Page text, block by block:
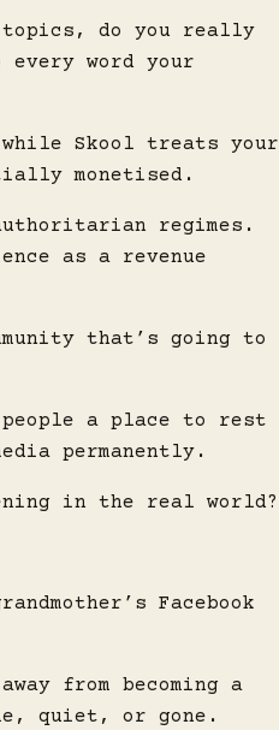
topics, do you really
word your
while Skool treats your
monetised.
regimes.
as a revenue
that’s going to
a place to rest
permanently.
in the real world?
Facebook
from becoming a
quiet, or gone.